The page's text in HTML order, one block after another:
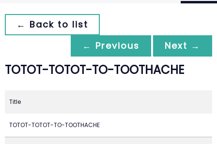
← Back to list
← Previous
Next →
TOTOT-TOTOT-TO-TOOTHACHE
Title
TOTOT-TOTOT-TO-TOOTHACHE